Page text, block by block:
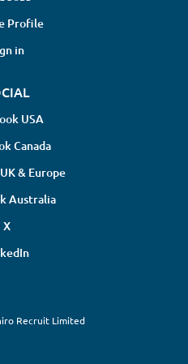
Profile
in
USA
Canada
& Europe
Australia
X
Recruit Limited